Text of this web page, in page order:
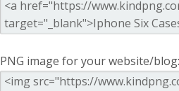
PNG image for your website/blog: